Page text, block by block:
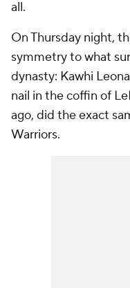
all.
On Thursday night,
symmetry to what
dynasty: Kawhi
nail in the coffin of
ago, did the exact
Warriors.